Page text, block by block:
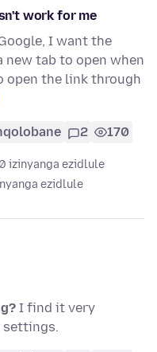
work for me
I want the
new tab to open when
open the link through
2 170
izinyanga ezidlule
ezidlule
I find it very
settings.